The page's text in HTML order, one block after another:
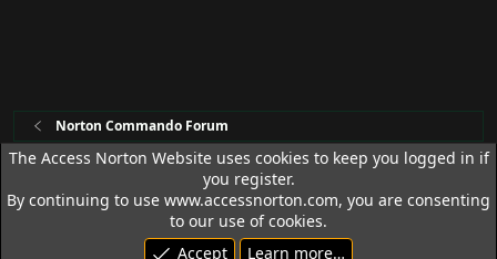
Norton Commando Forum
Access Norton Default Dark Theme
Terms and rules
Privacy policy Help
R
S
The Access Norton Website uses cookies to keep you logged in if
you register.
By continuing to use www.accessnorton.com, you are consenting
to our use of cookies.
Accept
Learn more…